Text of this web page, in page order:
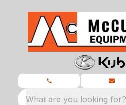
What are you looking for?